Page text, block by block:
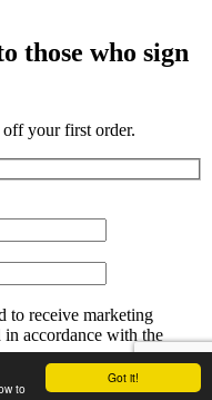
Got it!
to
those who sign
your first order.
to receive marketing
accordance with the